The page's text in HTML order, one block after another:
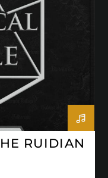
RUIDIAN